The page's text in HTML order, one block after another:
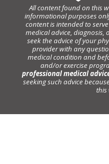
All content found on this
informational purposes
content is intended to
medical advice, diagnosis,
seek the advice of your
provider with any
medical condition and
and/or exercise
professional medical
seeking such advice
this